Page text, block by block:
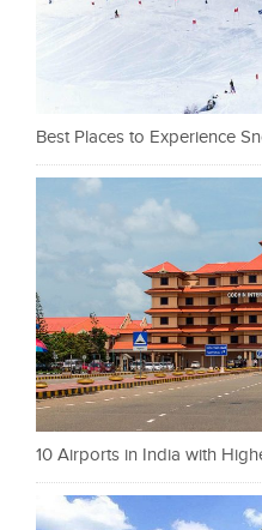
Best Places to Experience
10 Airports in India with